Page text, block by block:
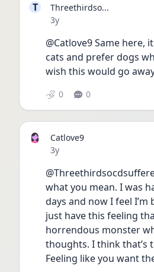
T
Threethirdso...
Date posted
3y
@Catlove9 Same here,
cats and prefer dogs
wish this would go
0 0
Catlove9
Date posted
3y
what you mean. I was
days and now I feel
just have this feeling
horrendous monster
thoughts. I think that’s
Feeling like you want